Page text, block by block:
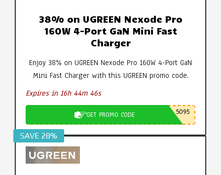
38% on UGREEN Nexode Pro
160W 4-Port GaN Mini Fast
Charger
Enjoy 38% on UGREEN Nexode Pro 160W 4-Port GaN
Mini Fast Charger with this UGREEN promo code.
Expires in 16h 44m 45s
GET PROMO CODE 5095
SAVE 28%